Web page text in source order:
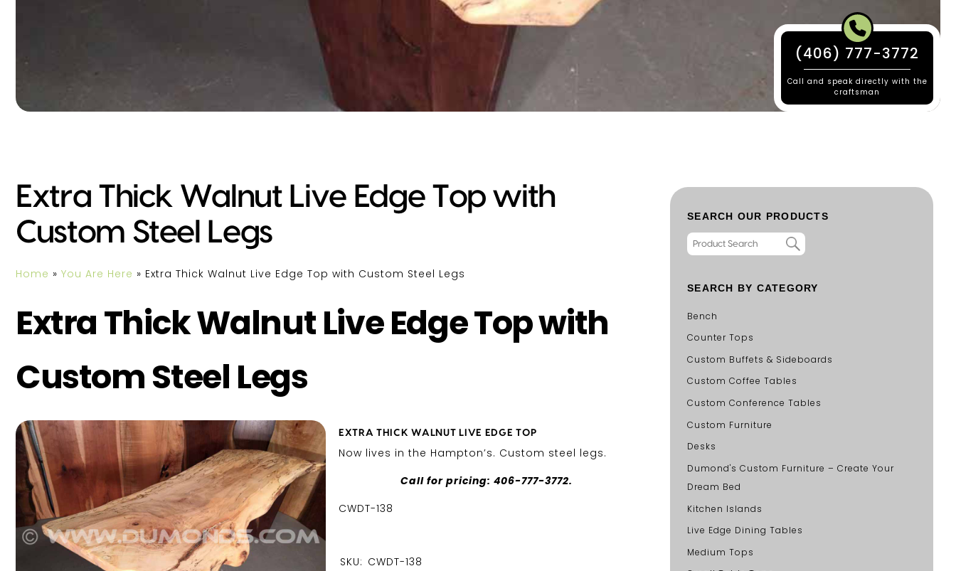
(406) 777-3772
Call and speak directly with the
craftsman
Extra Thick Walnut Live Edge Top with
Custom Steel Legs
Home » You Are Here » Extra Thick Walnut Live Edge Top with Custom Steel Legs
Extra Thick Walnut Live Edge Top with
Custom Steel Legs
EXTRA THICK WALNUT LIVE EDGE TOP
Now lives in the Hampton’s. Custom steel legs.
Call for pricing: 406-777-3772.
CWDT-138
SKU: CWDT-138
SEARCH OUR PRODUCTS
SEARCH BY CATEGORY
Bench
Counter Tops
Custom Buffets & Sideboards
Custom Coffee Tables
Custom Conference Tables
Custom Furniture
Desks
Dumond's Custom Furniture – Create Your
Dream Bed
Kitchen Islands
Live Edge Dining Tables
Medium Tops